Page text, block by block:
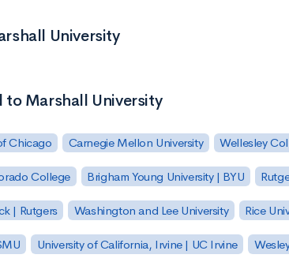
University
Marshall University
Chicago Carnegie Mellon University Wellesley
College Brigham Young University | BYU
| Rutgers Washington and Lee University Rice
University of California, Irvine | UC Irvine